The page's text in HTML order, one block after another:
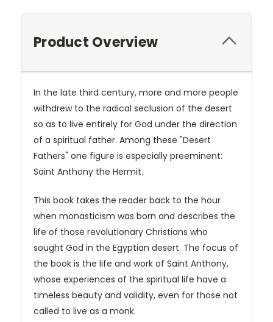
Product Overview
In the late third century, more and more people
withdrew to the radical seclusion of the desert
so as to live entirely for God under the direction
of a spiritual father. Among these "Desert
Fathers" one figure is especially preeminent:
Saint Anthony the Hermit.
This book takes the reader back to the hour
when monasticism was born and describes the
life of those revolutionary Christians who
sought God in the Egyptian desert. The focus of
the book is the life and work of Saint Anthony,
whose experiences of the spiritual life have a
timeless beauty and validity, even for those not
called to live as a monk.